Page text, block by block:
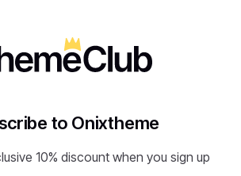
to Onixtheme
10% discount when you sign up